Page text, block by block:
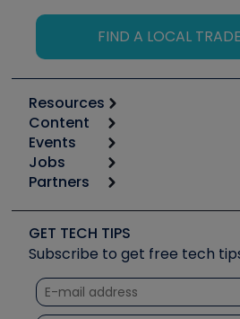
FIND A LOCAL
Resources
Calculators
Tool list
Apps
Great Books
Software and Business
Other Resources we like
Unconformed
Content
Start
Podcasts
Social Media
Tech Tips
Quizzes
Courses
Events
6th Annual HVAC/R Training
Event Partnership
Jobs
Job Posts
Create a Job Post
Partners
Copeland (Emerson)
Fieldpiece
NAVAC
Refrigeration Technologies
GET TECH TIPS
Subscribe to get free tech